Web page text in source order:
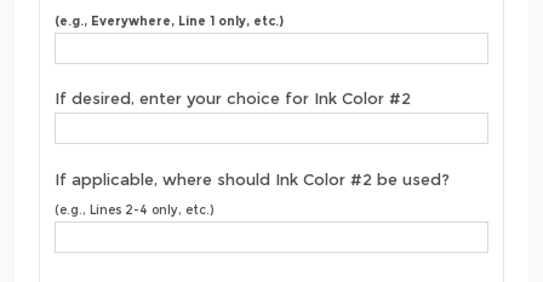
(e.g., Everywhere, Line 1 only, etc.)
If desired, enter your choice for Ink Color #2
If applicable, where should Ink Color #2 be used?
(e.g., Lines 2-4 only, etc.)